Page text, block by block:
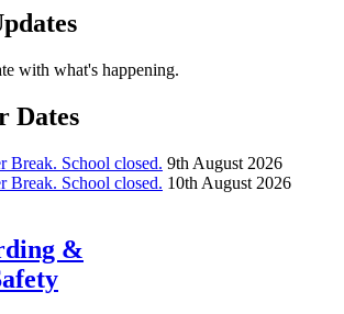
with what's happening.
Dates
Break. School closed. 9th August 2026
Break. School closed. 10th August 2026
&